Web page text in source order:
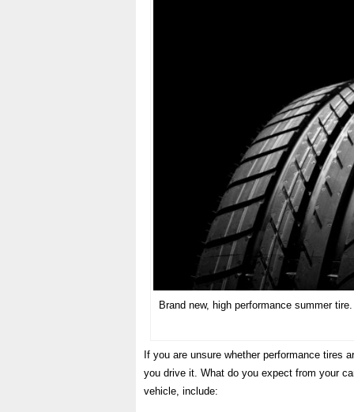
Brand new, high performance summer
If you are unsure whether performance tires
you drive it. What do you expect from your
vehicle, include: